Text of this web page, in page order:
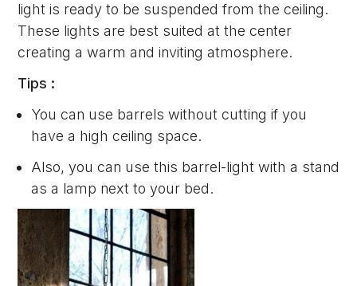
light is ready to be suspended from the ceiling.
These lights are best suited at the center
creating a warm and inviting atmosphere.
Tips :
You can use barrels without cutting if you
have a high ceiling space.
Also, you can use this barrel-light with a stand
as a lamp next to your bed.